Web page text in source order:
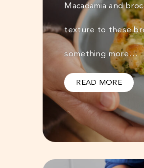
Macadamia and
texture to these
something more…
READ MORE